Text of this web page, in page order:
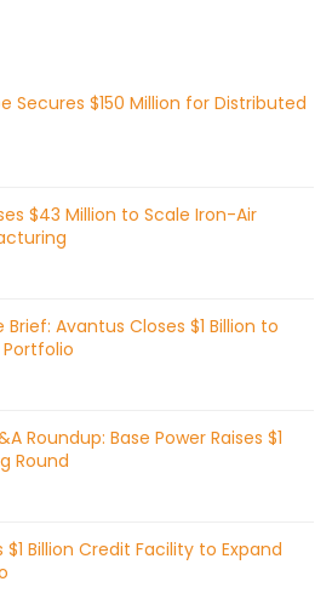
Secures $150 Million for Distributed
$43 Million to Scale Iron-Air
Avantus Closes $1 Billion to
Roundup: Base Power Raises $1
Round
Billion Credit Facility to Expand